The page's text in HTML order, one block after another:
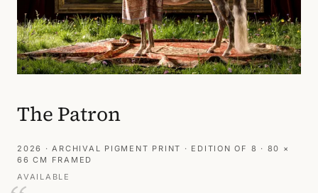
The Patron
2026 · ARCHIVAL PIGMENT PRINT · EDITION OF 8 · 80 ×
66 CM FRAMED
AVAILABLE